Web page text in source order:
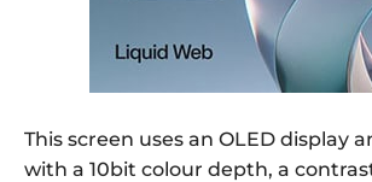
This screen uses an OLED display
with a 10bit colour depth, a